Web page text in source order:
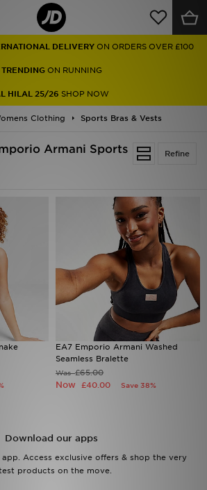
DELIVERY ON ORDERS OVER £100
TRENDINGON RUNNING
HILAL 25/26 SHOP NOW
Clothing Sports Bras & Vests
Refine
Armani Sports
EA7 Emporio Armani Washed
Seamless Bralette
Was£65.00
Now £40.00 Save 38%
Download our apps
Access exclusive offers & shop the very
products on the move.